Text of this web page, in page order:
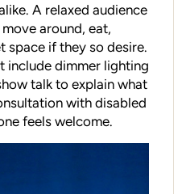
A relaxed audience
around, eat,
space if they so desire.
include dimmer lighting
talk to explain what
with disabled
feels welcome.